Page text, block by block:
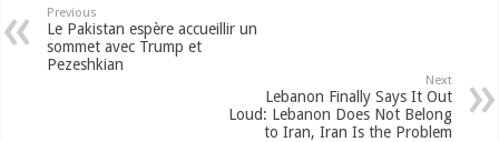
Previous
Le Pakistan espère accueillir un
sommet avec Trump et
Pezeshkian
Next
Lebanon Finally Says It Out
Loud: Lebanon Does Not Belong
to Iran, Iran Is the Problem